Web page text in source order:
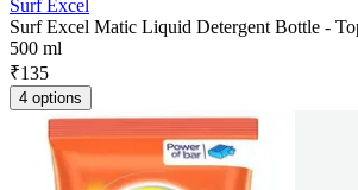
Surf Excel
Surf Excel Matic Liquid Detergent Bottle -
500 ml
₹135
4 options